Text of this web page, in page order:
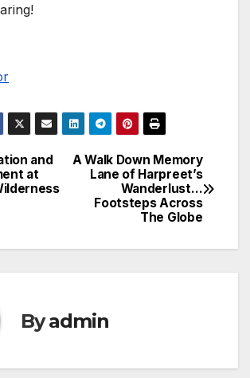
A Walk Down Memory
Lane of Harpreet’s
Wanderlust…
Footsteps Across
The Globe
and
at
Byadmin